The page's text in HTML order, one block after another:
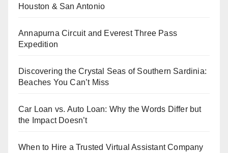
Houston & San Antonio
Annapurna Circuit and Everest Three Pass
Expedition
Discovering the Crystal Seas of Southern Sardinia:
Beaches You Can’t Miss
Car Loan vs. Auto Loan: Why the Words Differ but
the Impact Doesn’t
When to Hire a Trusted Virtual Assistant Company